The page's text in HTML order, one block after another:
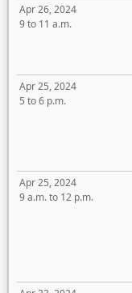
Apr 26, 2024
9 to 11 a.m.
Apr 25, 2024
5 to 6 p.m.
Apr 25, 2024
9 a.m. to 12 p.m.